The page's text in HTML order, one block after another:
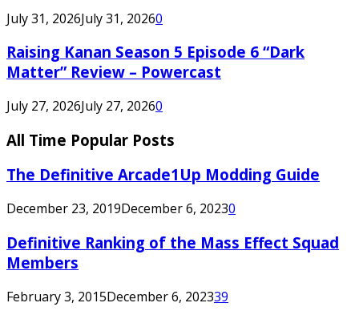
July 31, 2026July 31, 20260
Raising Kanan Season 5 Episode 6 “Dark
Matter” Review – Powercast
July 27, 2026July 27, 20260
All Time Popular Posts
The Definitive Arcade1Up Modding Guide
December 23, 2019December 6, 20230
Definitive Ranking of the Mass Effect Squad
Members
February 3, 2015December 6, 202339